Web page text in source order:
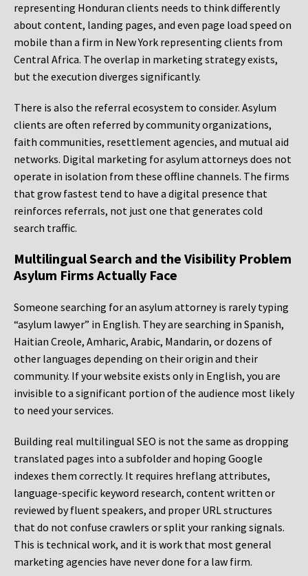
representing Honduran clients needs to think differently
about content, landing pages, and even page load speed on
mobile than a firm in New York representing clients from
Central Africa. The overlap in marketing strategy exists,
but the execution diverges significantly.
There is also the referral ecosystem to consider. Asylum
clients are often referred by community organizations,
faith communities, resettlement agencies, and mutual aid
networks. Digital marketing for asylum attorneys does not
operate in isolation from these offline channels. The firms
that grow fastest tend to have a digital presence that
reinforces referrals, not just one that generates cold
search traffic.
Multilingual Search and the Visibility Problem
Asylum Firms Actually Face
Someone searching for an asylum attorney is rarely typing
“asylum lawyer” in English. They are searching in Spanish,
Haitian Creole, Amharic, Arabic, Mandarin, or dozens of
other languages depending on their origin and their
community. If your website exists only in English, you are
invisible to a significant portion of the audience most likely
to need your services.
Building real multilingual SEO is not the same as dropping
translated pages into a subfolder and hoping Google
indexes them correctly. It requires hreflang attributes,
language-specific keyword research, content written or
reviewed by fluent speakers, and proper URL structures
that do not confuse crawlers or split your ranking signals.
This is technical work, and it is work that most general
marketing agencies have never done for a law firm.